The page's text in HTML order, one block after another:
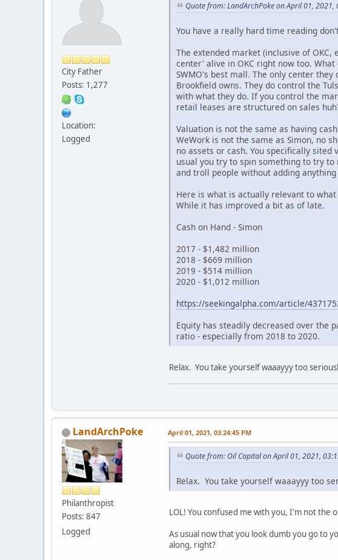
City Father
Posts: 1,277
Location:
Logged
Quote from: LandArchPoke on April 01, 2021,
You have a really hard time reading
The extended market (inclusive of
center' alive in OKC right now too.
SWMO's best mall. The only center
Brookfield owns. They do control the
with what they do. If you control the
retail leases are structured on sales
Valuation is not the same as having
WeWork is not the same as Simon, no
no assets or cash. You specifically
usual you try to spin something to try
and troll people without adding
Here is what is actually relevant to
While it has improved a bit as of late.
Cash on Hand - Simon
2017 - $1,482 million
2018 - $669 million
2019 - $514 million
2020 - $1,012 million
https://seekingalpha.com/article/
Equity has steadily decreased over the
ratio - especially from 2018 to 2020.
Relax. You take yourself waaayyy too
LandArchPoke
Philanthropist
Posts: 847
Logged
April 01, 2021, 03:24:45 PM
Quote from: Oil Capital on April 01, 2021,
Relax. You take yourself waaayyy too
LOL! You confused me with you, I'm not the
As usual now that you look dumb you go to
along, right?